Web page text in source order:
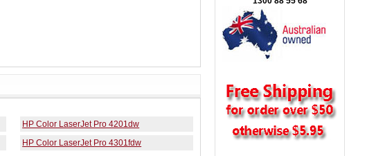
HP Color LaserJet Pro 4201dw
HP Color LaserJet Pro 4301fdw